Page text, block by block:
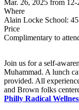
Mar. 26, 2025 from 12-
Where
Alain Locke School:
Price
Complimentary to
Join us for a self-
Muhammad. A lunch
provided. All
and Brown folks
Philly Radical